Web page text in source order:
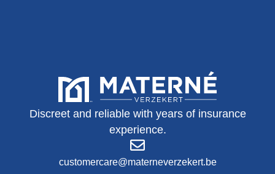
Discreet and reliable with years of insurance
experience.
customercare@materneverzekert.be